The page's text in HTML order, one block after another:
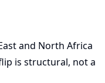
and North Africa
is structural, not a